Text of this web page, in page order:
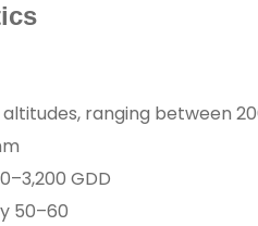
ranging between
GDD
50–60